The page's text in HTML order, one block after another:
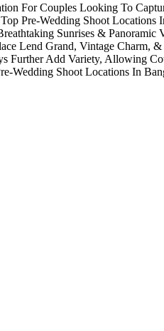
For Couples Looking To
Pre-Wedding Shoot
Sunrises &
Lend Grand, Vintage
Further Add Variety, Allowing
Wedding Shoot Locations In